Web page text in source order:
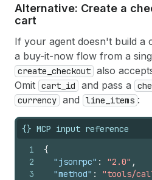
Alternative: Create a
cart
If your agent doesn't build a
a buy-it-now flow from a
create_checkout also
Omit cart_id and pass a
currency and line_items :
{} MCP input reference
1
2
3
{
"jsonrpc" : "2.0" ,
"method" : "tools/